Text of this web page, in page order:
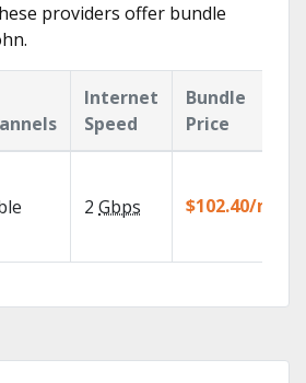
providers offer bundle
Internet
Speed
Bundle
Price
2 Gbps $102.40/mo